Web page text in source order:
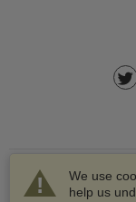
We use
help us